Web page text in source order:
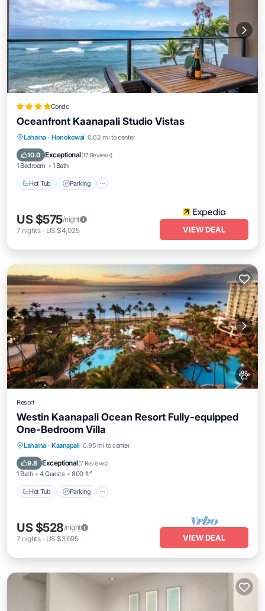
Condo
Oceanfront Kaanapali Studio Vistas
Lahaina · Honokowai 0.62 mi to center
10.0 Exceptional(17 Reviews)
1 Bedroom 1 Bath
Hot Tub Parking
Hot Tub
US $575/night
7 nights- US $4,025 VIEW DEAL
Resort
Westin Kaanapali Ocean Resort Fully-equipped
One-Bedroom Villa
Lahaina · Kaanapali 0.95 mi to center
9.8 Exceptional(7 Reviews)
1 Bath 4 Guests 800 ft²
Hot Tub Parking
Hot Tub Parking
Ocean View
US $528/night
7 nights- US $3,695 VIEW DEAL